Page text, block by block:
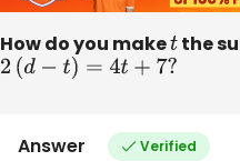
How do you maketthe
2 (d −t )=4t+ 7?
Answer Verified